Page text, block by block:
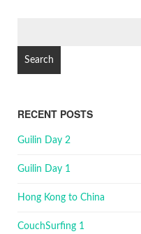
RECENT POSTS
Guilin Day 2
Guilin Day 1
Hong Kong to China
CouchSurfing 1